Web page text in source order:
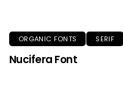
ORGANIC FONTS SERIF
Nucifera Font